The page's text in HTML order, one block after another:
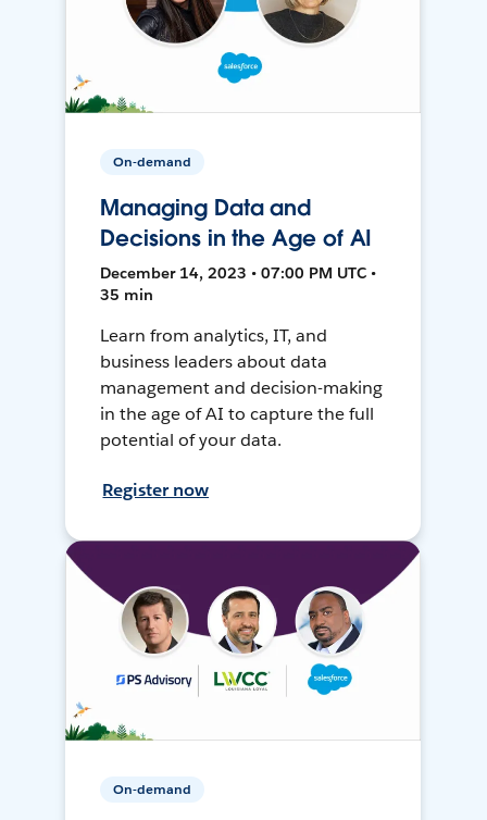
On-demand
Managing Data and
Decisions in the Age of AI
December 14, 2023 • 07:00 PM UTC •
35 min
Learn from analytics, IT, and
business leaders about data
management and decision-making
in the age of AI to capture the full
potential of your data.
Register now
On-demand